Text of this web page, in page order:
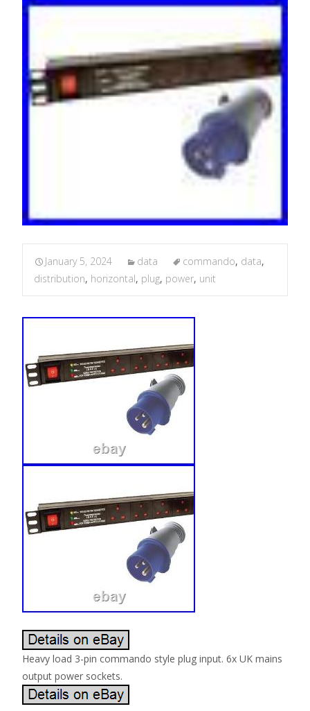
January 5, 2024 data commando, data,
distribution, horizontal, plug, power, unit
Heavy load 3-pin commando style plug input. 6x UK mains
output power sockets.